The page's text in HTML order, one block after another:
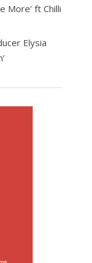
More’ ft Chilli
Elysia